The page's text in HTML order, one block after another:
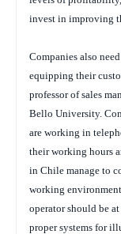
invest in improving
Companies also
equipping their
professor of sales
Bello University.
are working in
their working hours
in Chile manage to
working
operator should be at
proper systems for